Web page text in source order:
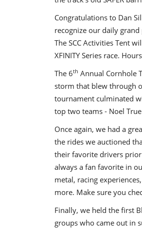
Congratulations to Dan
recognize our daily grand
The SCC Activities Tent
XFINITY Series race.
The 6th Annual Cornhole
storm that blew through
tournament culminated
top two teams - Noel True
Once again, we had a
the rides we auctioned
their favorite drivers prior
always a fan favorite in
metal, racing
more. Make sure you
Finally, we held the first
groups who came out in